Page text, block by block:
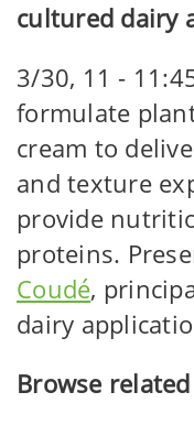
cultured dairy
3/30, 11 -
formulate
cream to
and texture
provide
proteins.
Coudé,
dairy
Browse